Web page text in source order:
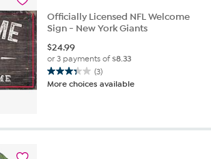
Officially Licensed NFL Welcome
Sign - New York Giants
$24.99
or 3 payments of$8.33
(3)
3.3
out
stars.
More choices available